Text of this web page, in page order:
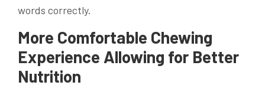
words correctly.
More Comfortable Chewing
Experience Allowing for Better
Nutrition